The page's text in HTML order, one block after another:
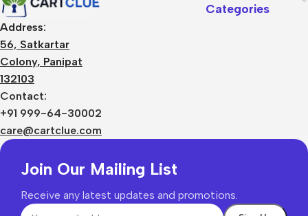
Address:
56, Satkartar
Colony, Panipat
132103
Contact:
+91 999-64-30002
care@cartclue.com
Categories
Join Our Mailing List
Receive any latest updates and promotions.